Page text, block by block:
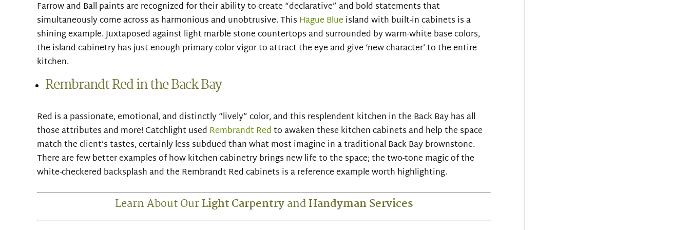
Farrow and Ball paints are recognized for their ability to create “declarative” and bold statements that
simultaneously come across as harmonious and unobtrusive. This Hague Blue island with built-in cabinets is a
shining example. Juxtaposed against light marble stone countertops and surrounded by warm-white base colors,
the island cabinetry has just enough primary-color vigor to attract the eye and give ‘new character’ to the entire
kitchen.
Rembrandt Red in the Back Bay
Red is a passionate, emotional, and distinctly “lively” color, and this resplendent kitchen in the Back Bay has all
those attributes and more! Catchlight used Rembrandt Redto awaken these kitchen cabinets and help the space
match the client’s tastes, certainly less subdued than what most imagine in a traditional Back Bay brownstone.
There are few better examples of how kitchen cabinetry brings new life to the space; the two-tone magic of the
white-checkered backsplash and the Rembrandt Red cabinets is a reference example worth highlighting.
Learn About OurLight CarpentryandHandymanServices